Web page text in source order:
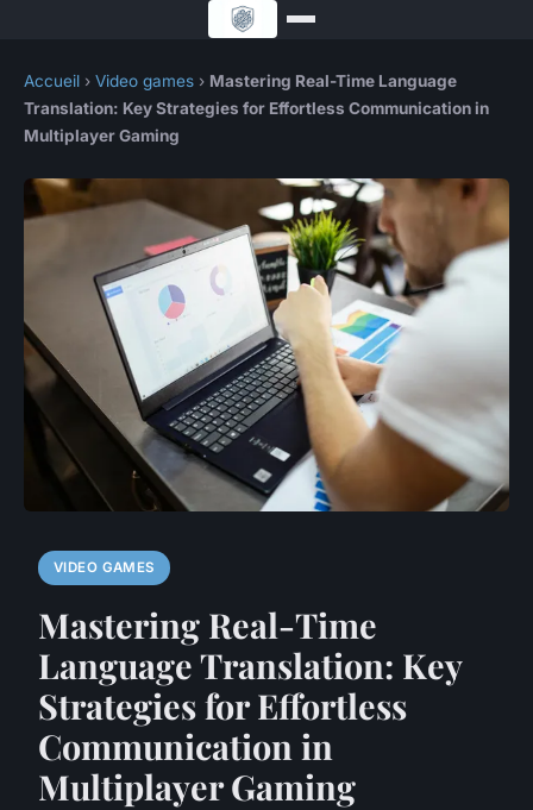
Accueil › Video games › Mastering Real-Time Language
Translation: Key Strategies for Effortless Communication in
Multiplayer Gaming
VIDEO GAMES
Mastering Real-Time
Language Translation: Key
Strategies for Effortless
Communication in
Multiplayer Gaming